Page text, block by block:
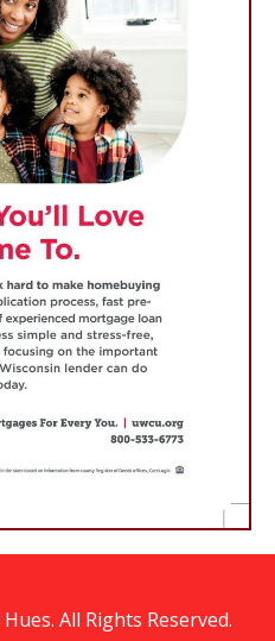
All Rights Reserved.